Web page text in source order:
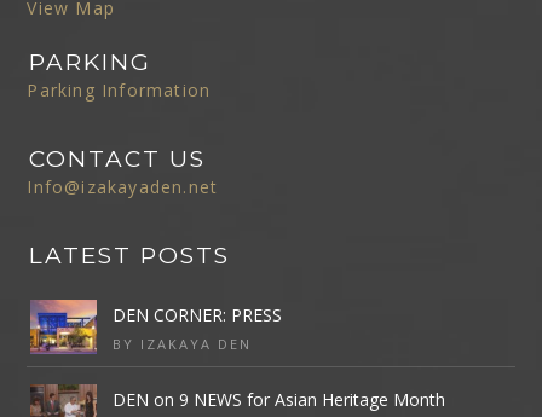
View Map
PARKING
Parking Information
CONTACT US
Info@izakayaden.net
LATEST POSTS
DEN CORNER: PRESS
BY IZAKAYA DEN
DEN on 9 NEWS for Asian Heritage Month